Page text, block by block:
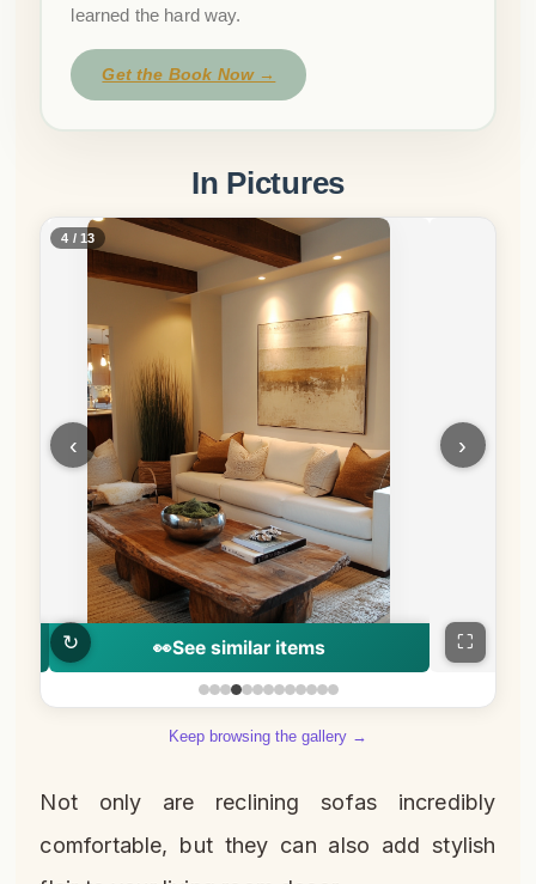
learned the hard way.
Get the Book Now →
In Pictures
👀See similar items
‹ ›
↻ ⛶
5 / 13
Keep browsing the gallery →
Not only are reclining sofas incredibly
comfortable, but they can also add stylish